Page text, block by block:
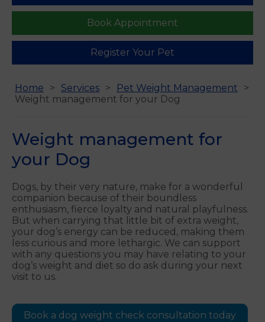
Book Appointment
Register Your Pet
Home Services
Pet Weight Management
Weight management for your Dog
Weight management for
your Dog
Dogs, by their very nature, make for a wonderful
companion because of their boundless
enthusiasm, fierce loyalty and natural playfulness.
But when carrying that little bit of extra weight,
your dog’s energy can be reduced, making them
less curious and more lethargic. We can support
with any questions you may have relating to your
dog’s weight and diet so do ask during your next
visit to us.
Book a dog weight check consultation today